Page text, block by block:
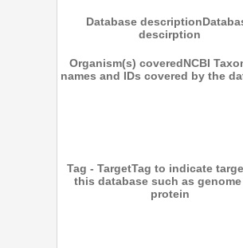
Database description
descirption
Organism(s) coveredNCBI
names and IDs covered by the
Tag - TargetTag to indicate
this database such as genome
protein